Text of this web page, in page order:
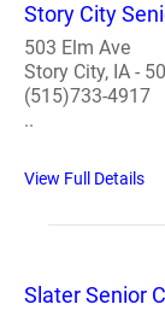
Story City
503 Elm Ave
Story City, IA -
(515)733-4917
..
View Full Details
Slater Senior